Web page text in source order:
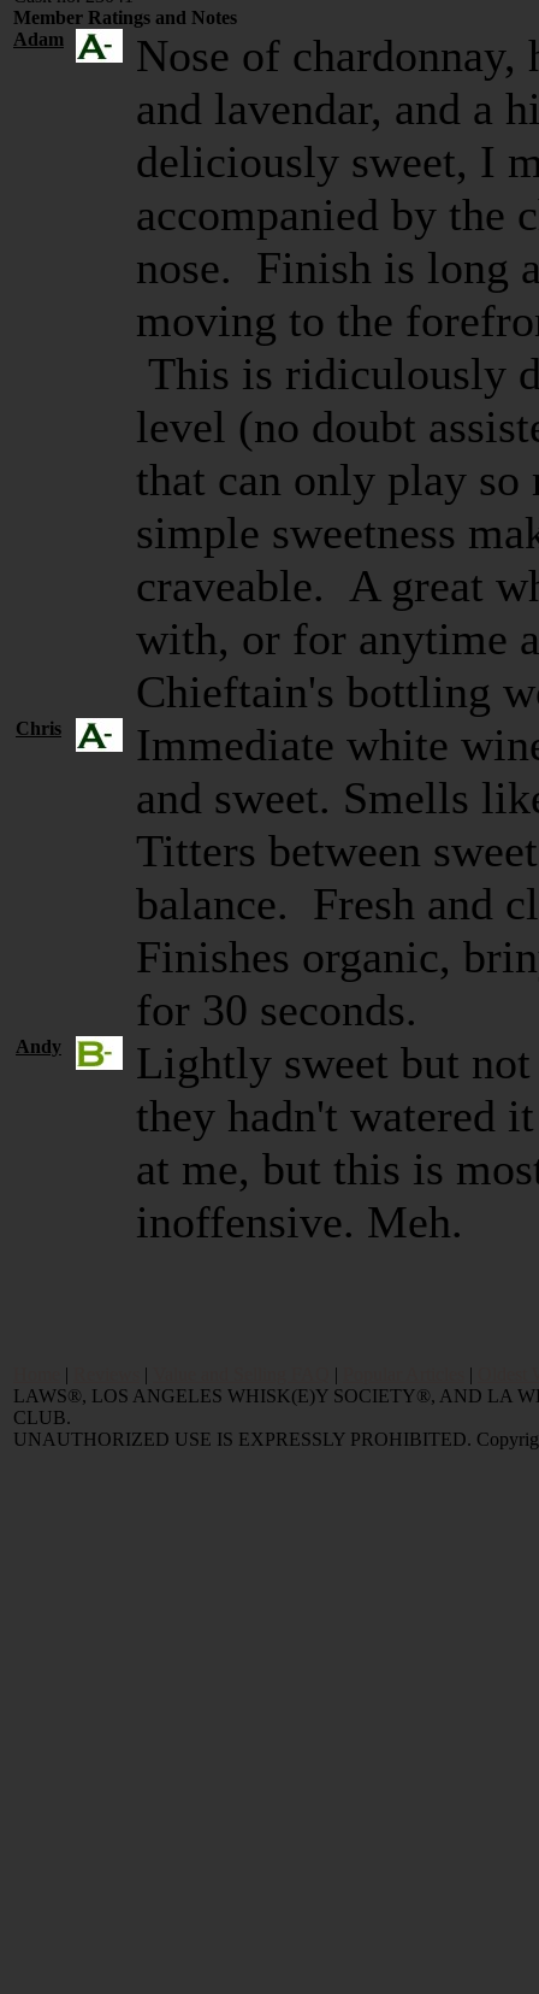
Member Ratings and Notes
Adam
Nose of chardonnay,
and lavendar, and a
deliciously sweet, I
accompanied by the
nose. Finish is long
moving to the
This is ridiculously
level (no doubt
that can only play
simple sweetness
craveable. A great
with, or for anytime
Chieftain's bottling
Chris
Immediate white
and sweet. Smells
Titters between
balance. Fresh and
Finishes organic,
for 30 seconds.
Andy
Lightly sweet but
they hadn't watered
at me, but this is
inoffensive. Meh.
| | | |
LAWS®, LOS ANGELES WHISK(E)Y SOCIETY®, AND LA
CLUB.
UNAUTHORIZED USE IS EXPRESSLY PROHIBITED.